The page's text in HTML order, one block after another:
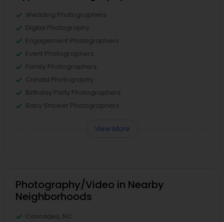
Wedding Photographers
Digital Photography
Engagement Photographers
Event Photographers
Family Photographers
Candid Photography
Birthday Party Photographers
Baby Shower Photographers
View More
Photography/Video in Nearby
Neighborhoods
Cascades, NC